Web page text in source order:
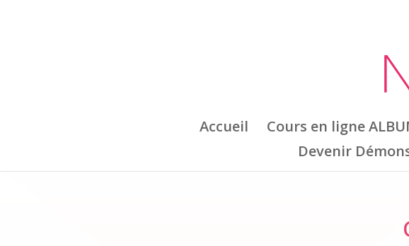
Accueil Cours en ligne
Devenir